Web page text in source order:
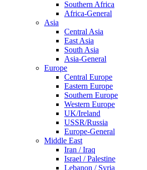
Southern Africa
Africa-General
Asia
Central Asia
East Asia
South Asia
Asia-General
Europe
Central Europe
Eastern Europe
Southern Europe
Western Europe
UK/Ireland
USSR/Russia
Europe-General
Middle East
Iran / Iraq
Israel / Palestine
Lebanon / Syria